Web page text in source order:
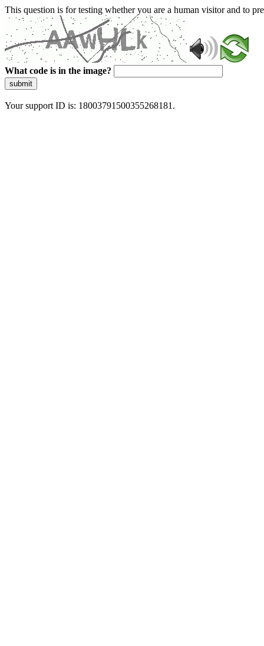
This question is for testing whether you are a human visitor and to
What code is in the image?
submit
Your support ID is: 18003791500355268181.